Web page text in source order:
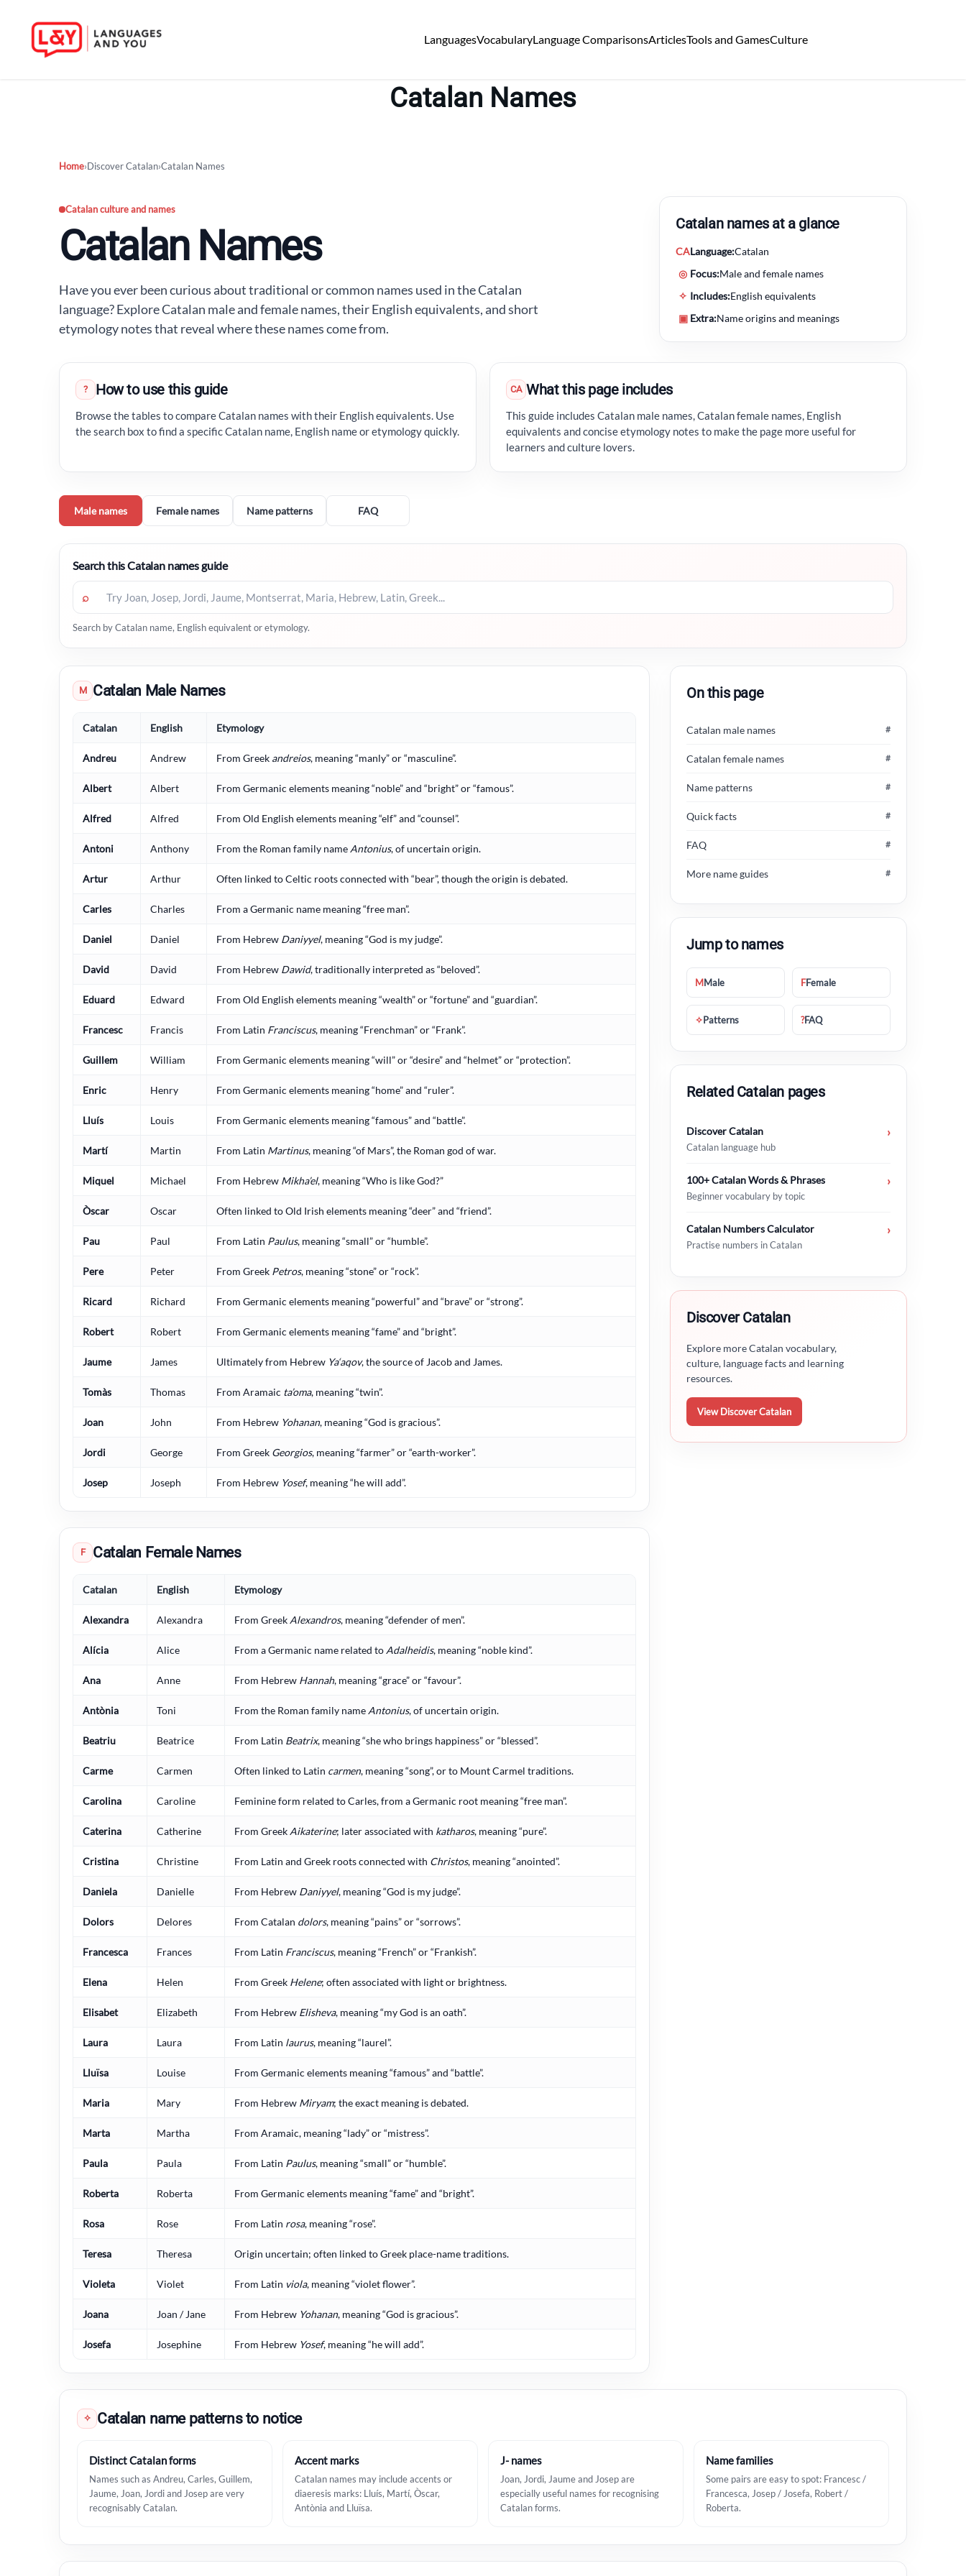
LanguagesVocabularyLanguage ComparisonsArticlesTools and GamesCulture
Catalan Names
Home›Discover Catalan›Catalan Names
Catalan culture and names
Catalan Names
Have you ever been curious about traditional or common names used in the Catalan
language? Explore Catalan male and female names, their English equivalents, and short
etymology notes that reveal where these names come from.
Catalan names at a glance
CALanguage:Catalan
◎ Focus:Male and female names
✧ Includes:English equivalents
▣ Extra:Name origins and meanings
? How to use this guide
Browse the tables to compare Catalan names with their English equivalents. Use
the search box to find a specific Catalan name, English name or etymology quickly.
CA What this page includes
This guide includes Catalan male names, Catalan female names, English
equivalents and concise etymology notes to make the page more useful for
learners and culture lovers.
Male names Female names Name patterns FAQ
Search this Catalan names guide
⌕
Search by Catalan name, English equivalent or etymology.
M Catalan Male Names
Catalan English Etymology
Andreu Andrew From Greek andreios, meaning “manly” or “masculine”.
Albert Albert From Germanic elements meaning “noble” and “bright” or “famous”.
Alfred Alfred From Old English elements meaning “elf” and “counsel”.
Antoni Anthony From the Roman family name Antonius, of uncertain origin.
Artur Arthur Often linked to Celtic roots connected with “bear”, though the origin is debated.
Carles Charles From a Germanic name meaning “free man”.
Daniel Daniel From Hebrew Daniyyel, meaning “God is my judge”.
David David From Hebrew Dawid, traditionally interpreted as “beloved”.
Eduard Edward From Old English elements meaning “wealth” or “fortune” and “guardian”.
Francesc Francis From Latin Franciscus, meaning “Frenchman” or “Frank”.
Guillem William From Germanic elements meaning “will” or “desire” and “helmet” or “protection”.
Enric Henry From Germanic elements meaning “home” and “ruler”.
Lluís Louis From Germanic elements meaning “famous” and “battle”.
Martí Martin From Latin Martinus, meaning “of Mars”, the Roman god of war.
Miquel Michael From Hebrew Mikha’el, meaning “Who is like God?”
Òscar Oscar Often linked to Old Irish elements meaning “deer” and “friend”.
Pau Paul From Latin Paulus, meaning “small” or “humble”.
Pere Peter From Greek Petros, meaning “stone” or “rock”.
Ricard Richard From Germanic elements meaning “powerful” and “brave” or “strong”.
Robert Robert From Germanic elements meaning “fame” and “bright”.
Jaume James Ultimately from Hebrew Ya‘aqov, the source of Jacob and James.
Tomàs Thomas From Aramaic ta’oma, meaning “twin”.
Joan John From Hebrew Yohanan, meaning “God is gracious”.
Jordi George From Greek Georgios, meaning “farmer” or “earth-worker”.
Josep Joseph From Hebrew Yosef, meaning “he will add”.
F Catalan Female Names
Catalan English Etymology
Alexandra Alexandra From Greek Alexandros, meaning “defender of men”.
Alícia Alice From a Germanic name related to Adalheidis, meaning “noble kind”.
Ana Anne From Hebrew Hannah, meaning “grace” or “favour”.
Antònia Toni From the Roman family name Antonius, of uncertain origin.
Beatriu Beatrice From Latin Beatrix, meaning “she who brings happiness” or “blessed”.
Carme Carmen Often linked to Latin carmen, meaning “song”, or to Mount Carmel traditions.
Carolina Caroline Feminine form related to Carles, from a Germanic root meaning “free man”.
Caterina Catherine From Greek Aikaterine; later associated with katharos, meaning “pure”.
Cristina Christine From Latin and Greek roots connected with Christos, meaning “anointed”.
Daniela Danielle From Hebrew Daniyyel, meaning “God is my judge”.
Dolors Delores From Catalan dolors, meaning “pains” or “sorrows”.
Francesca Frances From Latin Franciscus, meaning “French” or “Frankish”.
Elena Helen From Greek Helene; often associated with light or brightness.
Elisabet Elizabeth From Hebrew Elisheva, meaning “my God is an oath”.
Laura Laura From Latin laurus, meaning “laurel”.
Lluïsa Louise From Germanic elements meaning “famous” and “battle”.
Maria Mary From Hebrew Miryam; the exact meaning is debated.
Marta Martha From Aramaic, meaning “lady” or “mistress”.
Paula Paula From Latin Paulus, meaning “small” or “humble”.
Roberta Roberta From Germanic elements meaning “fame” and “bright”.
Rosa Rose From Latin rosa, meaning “rose”.
Teresa Theresa Origin uncertain; often linked to Greek place-name traditions.
Violeta Violet From Latin viola, meaning “violet flower”.
Joana Joan / Jane From Hebrew Yohanan, meaning “God is gracious”.
Josefa Josephine From Hebrew Yosef, meaning “he will add”.
On this page
Catalan male names #
Catalan female names #
Name patterns #
Quick facts #
FAQ #
More name guides #
Jump to names
MMale FFemale
✧Patterns ?FAQ
Related Catalan pages
Discover Catalan
Catalan language hub
›
100+ Catalan Words & Phrases
Beginner vocabulary by topic
›
Catalan Numbers Calculator
Practise numbers in Catalan
›
Discover Catalan
Explore more Catalan vocabulary,
culture, language facts and learning
resources.
View Discover Catalan
✧ Catalan name patterns to notice
Distinct Catalan forms
Names such as Andreu, Carles, Guillem,
Jaume, Joan, Jordi and Josep are very
recognisably Catalan.
Accent marks
Catalan names may include accents or
diaeresis marks: Lluís, Martí, Òscar,
Antònia and Lluïsa.
J- names
Joan, Jordi, Jaume and Josep are
especially useful names for recognising
Catalan forms.
Name families
Some pairs are easy to spot: Francesc /
Francesca, Josep / Josefa, Robert /
Roberta.